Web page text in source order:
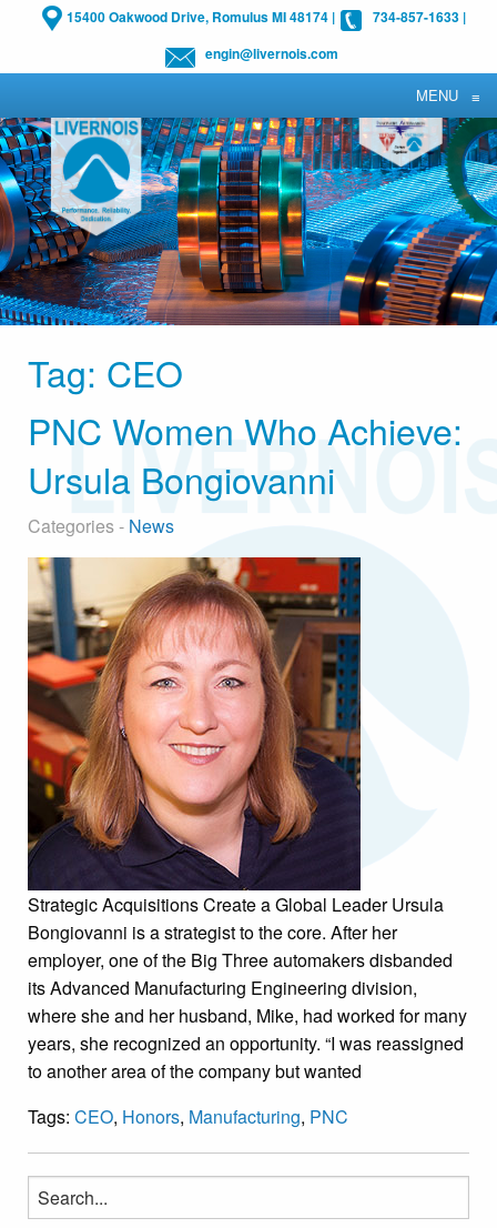
15400 Oakwood Drive, Romulus MI 48174| 734-857-1633|
engin@livernois.com
MENU ≡
Tag: CEO
PNC Women Who Achieve:
Ursula Bongiovanni
Categories - News
Strategic Acquisitions Create a Global Leader Ursula
Bongiovanni is a strategist to the core. After her
employer, one of the Big Three automakers disbanded
its Advanced Manufacturing Engineering division,
where she and her husband, Mike, had worked for many
years, she recognized an opportunity. “I was reassigned
to another area of the company but wanted
Tags: CEO, Honors, Manufacturing, PNC
Search
for: